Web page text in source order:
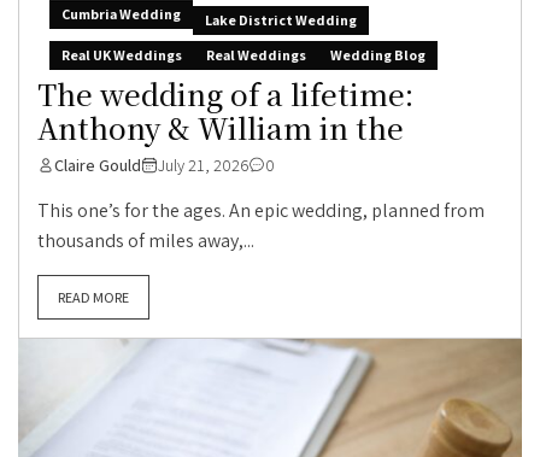
Cumbria Wedding
Lake District Wedding
Real UK Weddings
Real Weddings Wedding Blog
The wedding of a lifetime:
Anthony & William in the
Claire Gould July 21, 2026 0
This one’s for the ages. An epic wedding, planned from
thousands of miles away,...
READ MORE